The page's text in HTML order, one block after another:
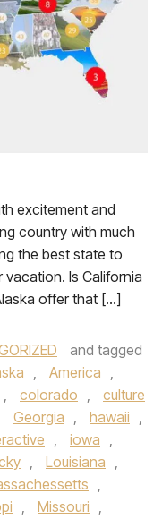
excitement and
country with much
the best state to
Is California
offer that […]
and tagged
, America ,
, colorado ,
culture
Georgia , hawaii ,
, iowa ,
, Louisiana ,
,
, Missouri ,